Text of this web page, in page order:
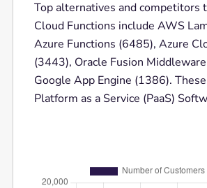
Top alternatives and competitors
Cloud Functions include AWS
Azure Functions (6485), Azure
(3443), Oracle Fusion
Google App Engine (1386).
Platform as a Service (PaaS)
Service (PaaS) Software.